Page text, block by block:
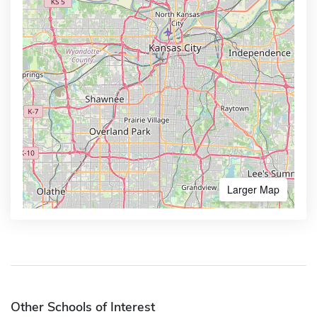
Larger Map
Other Schools of Interest